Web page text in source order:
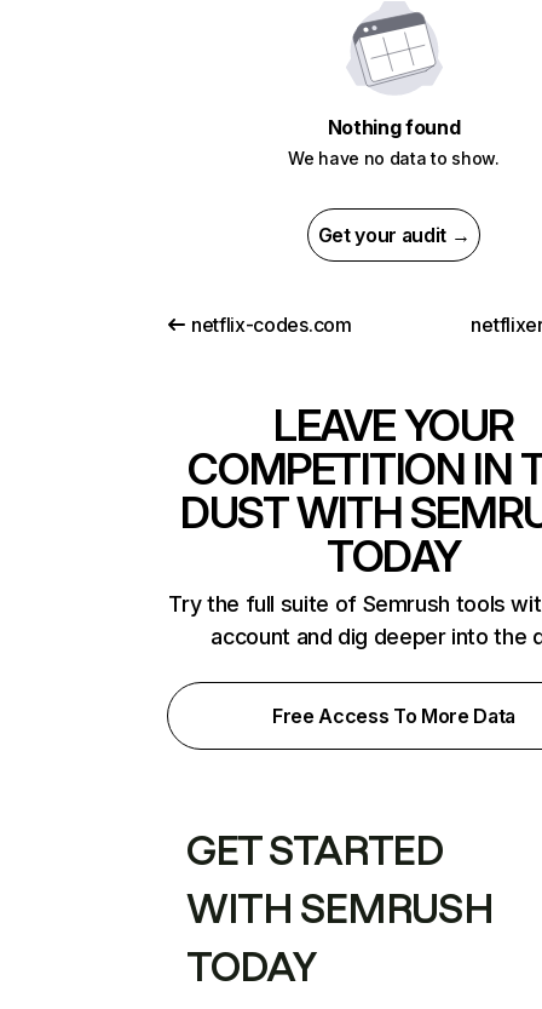
Nothing found
We have no data to show.
Get your audit →
netflix-codes.com
LEAVE YOUR
COMPETITION IN
DUST WITH
TODAY
Try the full suite of Semrush tools
account and dig deeper into the
Free Access To More Data
GET STARTED
WITH SEMRUSH
TODAY